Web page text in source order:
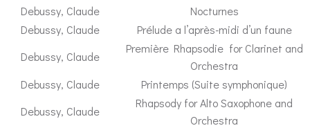
Debussy, Claude
Nocturnes
Debussy, Claude
Prélude a l’après-midi d’un faune
Debussy, Claude
Première Rhapsodie for Clarinet and
Orchestra
Debussy, Claude
Printemps (Suite symphonique)
Debussy, Claude
Rhapsody for Alto Saxophone and
Orchestra